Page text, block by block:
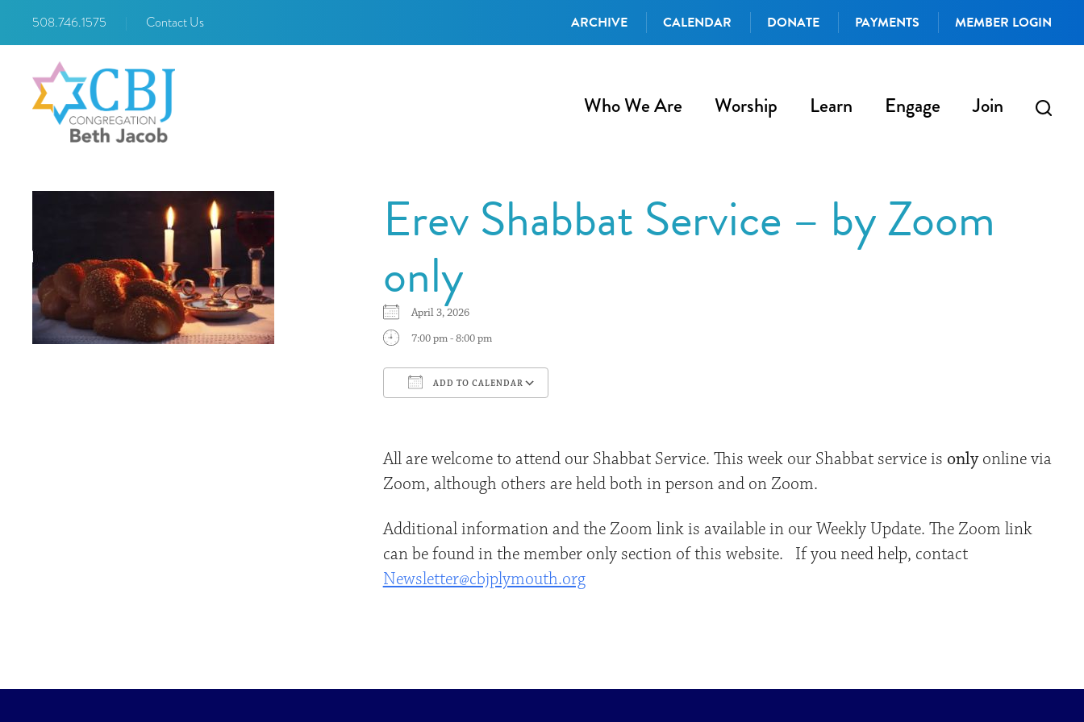
508.746.1575 Contact Us ARCHIVE CALENDAR DONATE PAYMENTS MEMBER LOGIN
Who We Are Worship Learn Engage Join
Erev Shabbat Service – by Zoom
only
April 3, 2026
7:00 pm - 8:00 pm
ADD TO CALENDAR
All are welcome to attend our Shabbat Service. This week our Shabbat service is onlyonline via
Zoom, although others are held both in person and on Zoom.
Additional information and the Zoom link is available in our Weekly Update. The Zoom link
can be found in the member only section of this website. If you need help, contact
Newsletter@cbjplymouth.org